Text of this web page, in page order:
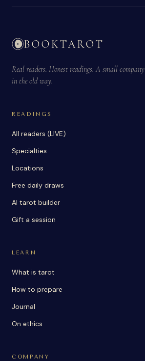
BOOKTAROT
Real readers. Honest readings. A small company
in the old way.
READINGS
All readers (LIVE)
Specialties
Locations
Free daily draws
AI tarot builder
Gift a session
LEARN
What is tarot
How to prepare
Journal
On ethics
COMPANY